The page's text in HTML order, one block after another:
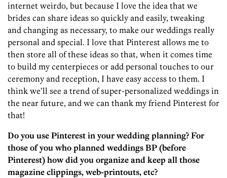
internet weirdo, but because I love the idea that we
brides can share ideas so quickly and easily, tweaking
and changing as necessary, to make our weddings really
personal and special. I love that Pinterest allows me to
then store all of these ideas so that, when it comes time
to build my centerpieces or add personal touches to our
ceremony and reception, I have easy access to them. I
think we’ll see a trend of super-personalized weddings in
the near future, and we can thank my friend Pinterest for
that!
Do you use Pinterest in your wedding planning? For
those of you who planned weddings BP (before
Pinterest) how did you organize and keep all those
magazine clippings, web-printouts, etc?